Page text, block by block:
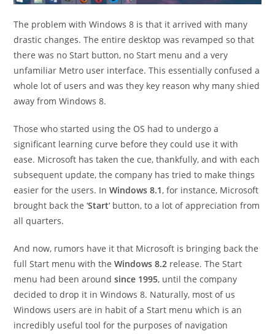
The problem with Windows 8 is that it arrived with many
drastic changes. The entire desktop was revamped so that
there was no Start button, no Start menu and a very
unfamiliar Metro user interface. This essentially confused a
whole lot of users and was they key reason why many shied
away from Windows 8.
Those who started using the OS had to undergo a
significant learning curve before they could use it with
ease. Microsoft has taken the cue, thankfully, and with each
subsequent update, the company has tried to make things
easier for the users. InWindows 8.1, for instance, Microsoft
brought back the ‘Start‘ button, to a lot of appreciation from
all quarters.
And now, rumors have it that Microsoft is bringing back the
full Start menu with theWindows 8.2 release. The Start
menu had been aroundsince 1995, until the company
decided to drop it in Windows 8. Naturally, most of us
Windows users are in habit of a Start menu which is an
incredibly useful tool for the purposes of navigation